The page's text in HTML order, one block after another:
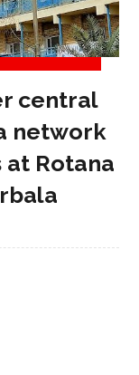
central
network
Rotana